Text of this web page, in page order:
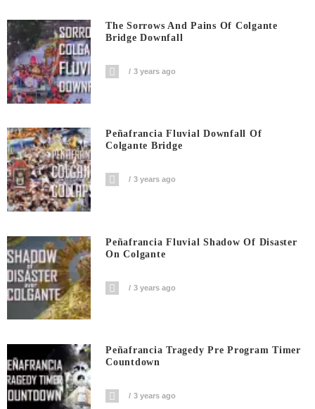
The Sorrows And Pains Of Colgante
Bridge Downfall
3 years ago
Peñafrancia Fluvial Downfall Of
Colgante Bridge
3 years ago
Peñafrancia Fluvial Shadow Of Disaster
On Colgante
3 years ago
Peñafrancia Tragedy Pre Program Timer
Countdown
3 years ago